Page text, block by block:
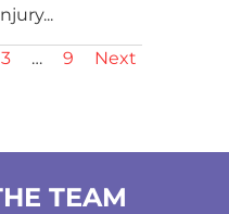
3 … 9
Next
TEAM